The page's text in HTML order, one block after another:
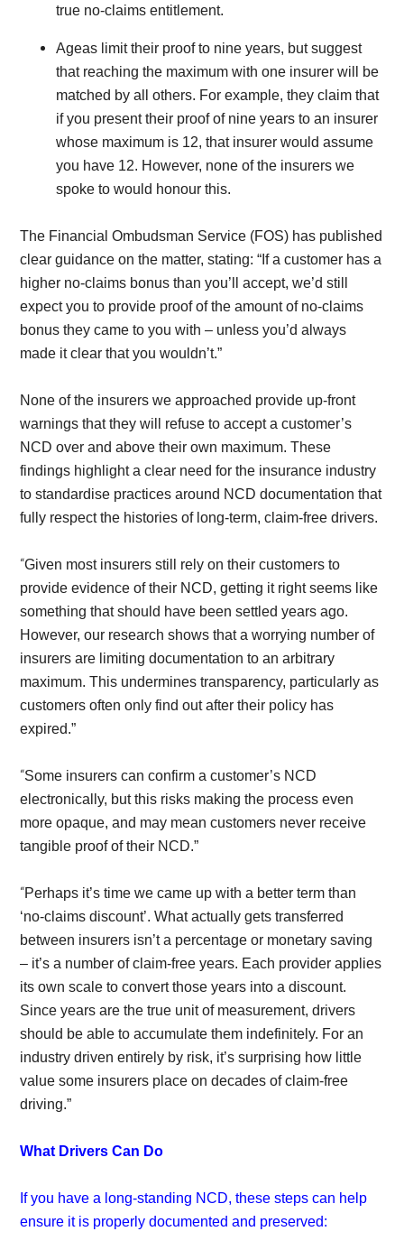
true no-claims entitlement.
Ageas limit their proof to nine years, but suggest
that reaching the maximum with one insurer will be
matched by all others. For example, they claim that
if you present their proof of nine years to an insurer
whose maximum is 12, that insurer would assume
you have 12. However, none of the insurers we
spoke to would honour this.
The Financial Ombudsman Service (FOS) has published
clear guidance on the matter, stating: “If a customer has a
higher no-claims bonus than you’ll accept, we’d still
expect you to provide proof of the amount of no-claims
bonus they came to you with – unless you’d always
made it clear that you wouldn’t.”
None of the insurers we approached provide up-front
warnings that they will refuse to accept a customer’s
NCD over and above their own maximum. These
findings highlight a clear need for the insurance industry
to standardise practices around NCD documentation that
fully respect the histories of long-term, claim-free drivers.
“Given most insurers still rely on their customers to
provide evidence of their NCD, getting it right seems like
something that should have been settled years ago.
However, our research shows that a worrying number of
insurers are limiting documentation to an arbitrary
maximum. This undermines transparency, particularly as
customers often only find out after their policy has
expired.”
“Some insurers can confirm a customer’s NCD
electronically, but this risks making the process even
more opaque, and may mean customers never receive
tangible proof of their NCD.”
“Perhaps it’s time we came up with a better term than
‘no-claims discount’. What actually gets transferred
between insurers isn’t a percentage or monetary saving
– it’s a number of claim-free years. Each provider applies
its own scale to convert those years into a discount.
Since years are the true unit of measurement, drivers
should be able to accumulate them indefinitely. For an
industry driven entirely by risk, it’s surprising how little
value some insurers place on decades of claim-free
driving.”
What Drivers Can Do
If you have a long-standing NCD, these steps can help
ensure it is properly documented and preserved: